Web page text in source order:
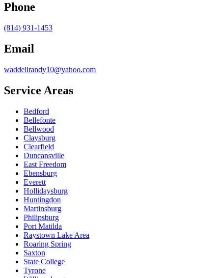
Phone
(814) 931-1453
Email
waddellrandy10@yahoo.com
Service Areas
Bedford
Bellefonte
Bellwood
Claysburg
Clearfield
Duncansville
East Freedom
Ebensburg
Everett
Hollidaysburg
Huntingdon
Martinsburg
Philipsburg
Port Matilda
Raystown Lake Area
Roaring Spring
Saxton
State College
Tyrone